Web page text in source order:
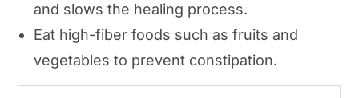
and slows the healing process.
Eat high-fiber foods such as fruits and
vegetables to prevent constipation.